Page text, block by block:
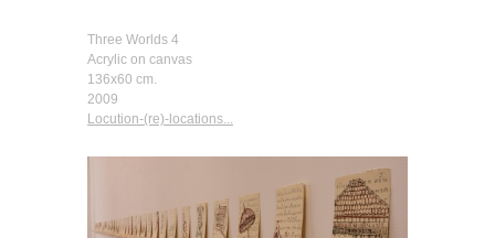
Three Worlds 4
Acrylic on canvas
136x60 cm.
2009
Locution-(re)-locations...